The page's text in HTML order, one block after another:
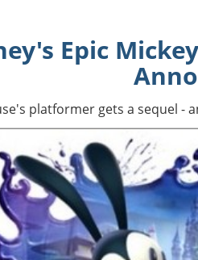
Epic
platformer gets a sequel -